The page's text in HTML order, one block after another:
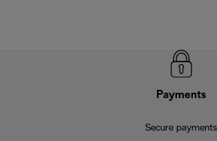
Payments
Secure payments